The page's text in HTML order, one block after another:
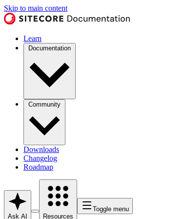
Skip to main content
Learn
Documentation
Community
Downloads
Changelog
Roadmap
Ask AI Resources
Toggle menu